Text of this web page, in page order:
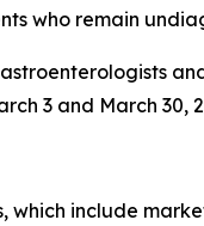
who remain
3 and March 30,
which include